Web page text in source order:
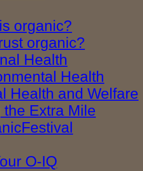
organic?
organic?
Health
Health
Health and Welfare
the Extra Mile
O-IQ